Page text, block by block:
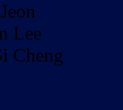
Lee
Cheng